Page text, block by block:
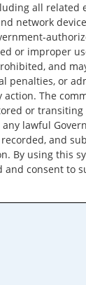
all related
network
or improper
and
penalties, or
action. The
or transiting
any lawful
and
By using this
and consent to